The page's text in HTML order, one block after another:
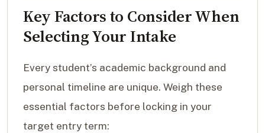
Key Factors to Consider When
Selecting Your Intake
Every student’s academic background and
personal timeline are unique. Weigh these
essential factors before locking in your
target entry term: